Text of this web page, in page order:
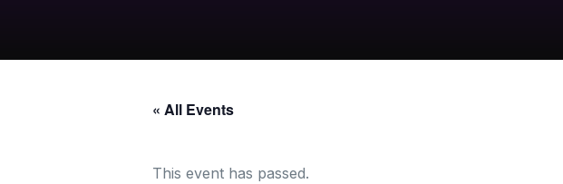
« All Events
This event has passed.